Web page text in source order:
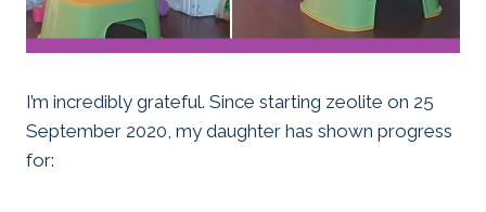
I’m incredibly grateful. Since starting zeolite on 25
September 2020, my daughter has shown progress
for: